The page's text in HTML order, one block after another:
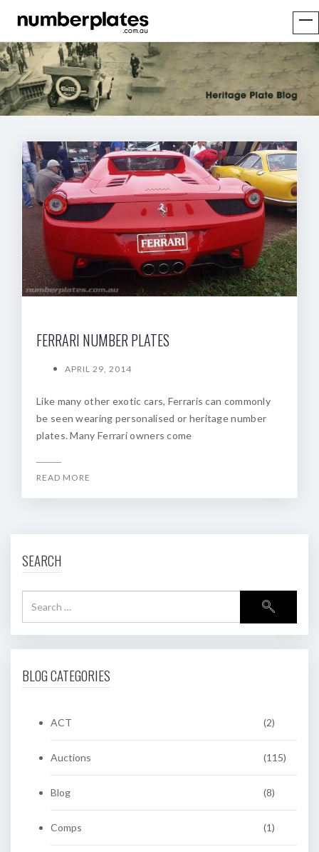
FERRARI NUMBER PLATES
APRIL 29, 2014
Like many other exotic cars, Ferraris can commonly
be seen wearing personalised or heritage number
plates. Many Ferrari owners come
READ MORE
SEARCH
BLOG CATEGORIES
ACT (2)
Auctions (115)
Blog (8)
Comps (1)